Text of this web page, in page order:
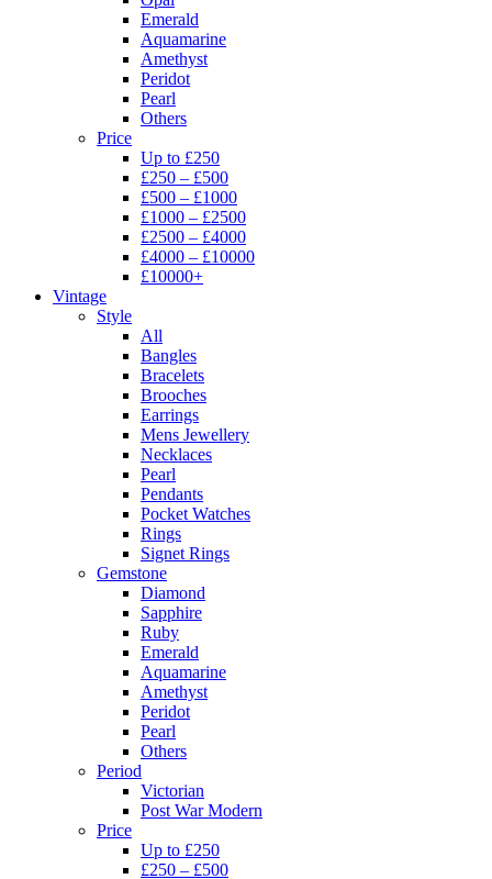
Emerald
Aquamarine
Amethyst
Peridot
Pearl
Others
Price
Up to £250
£250 – £500
£500 – £1000
£1000 – £2500
£2500 – £4000
£4000 – £10000
£10000+
Vintage
Style
All
Bangles
Bracelets
Brooches
Earrings
Mens Jewellery
Necklaces
Pearl
Pendants
Pocket Watches
Rings
Signet Rings
Gemstone
Diamond
Sapphire
Ruby
Emerald
Aquamarine
Amethyst
Peridot
Pearl
Others
Period
Victorian
Post War Modern
Price
Up to £250
£250 – £500